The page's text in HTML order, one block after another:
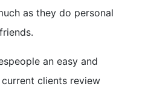
as they do personal
an easy and
clients review